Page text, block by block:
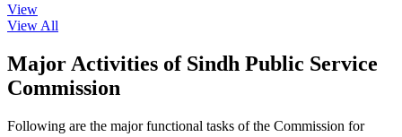
View
View All
Major Activities of Sindh Public Service
Commission
Following are the major functional tasks of the Commission for